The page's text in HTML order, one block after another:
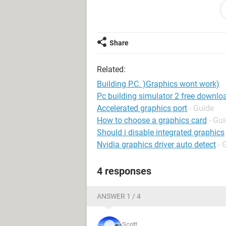
EVGA e-GeForce 8400 gs, 512mb
Now I know that not much of this is
you could help I would greatly
Share
Related:
Building P.C. )Graphics wont work)
Pc building simulator 2 free
Accelerated graphics port - Guide
How to choose a graphics card -
Should i disable integrated graphics
Nvidia graphics driver auto detect -
4 responses
ANSWER 1 / 4
Scott